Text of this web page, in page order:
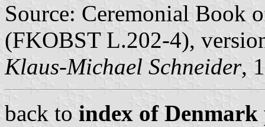
Source: Ceremonial Book
(FKOBST L.202-4),
Klaus-Michael Schneider,
back to index of Denmark